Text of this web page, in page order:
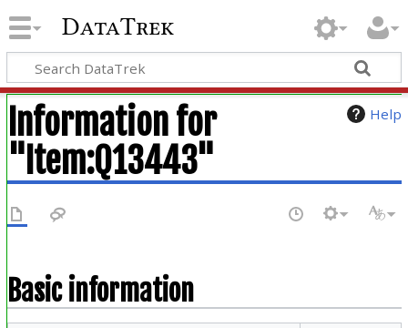
DataTrek
Help
Information for
"Item:Q13443"
Basic information